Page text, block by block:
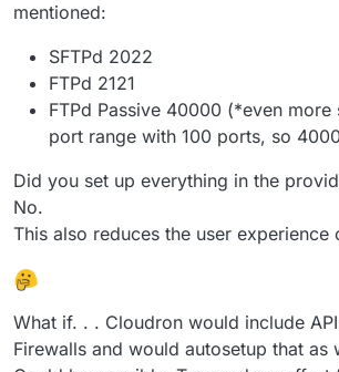
mentioned:
SFTPd 2022
FTPd 2121
FTPd Passive 40000 (*even more
port range with 100 ports, so
Did you set up everything in the
No.
This also reduces the user experience
What if. . . Cloudron would include
Firewalls and would autosetup that as